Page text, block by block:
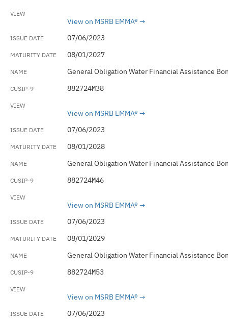
View on MSRB EMMA®
07/06/2023
08/01/2027
General Obligation Water Financial Assistance
882724M38
View on MSRB EMMA®
07/06/2023
08/01/2028
General Obligation Water Financial Assistance
882724M46
View on MSRB EMMA®
07/06/2023
08/01/2029
General Obligation Water Financial Assistance
882724M53
View on MSRB EMMA®
07/06/2023